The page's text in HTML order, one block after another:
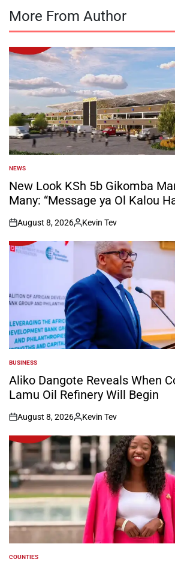
More From Author
POSTED
IN
NEWS
New Look KSh 5b Gikomba
Many: “Message ya Ol Kalou
on
August 8, 2026
Posted
by
Kevin Tev
POSTED
IN
BUSINESS
Aliko Dangote Reveals When
Lamu Oil Refinery Will Begin
on
August 8, 2026
Posted
by
Kevin Tev
POSTED
COUNTIES